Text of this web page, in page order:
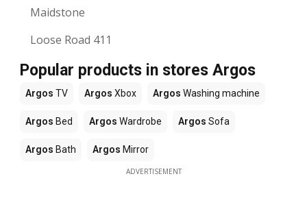
Maidstone
Loose Road 411
Popular products in stores Argos
Argos TV Argos Xbox Argos Washing machine
Argos Bed Argos Wardrobe Argos Sofa
Argos Bath Argos Mirror
ADVERTISEMENT